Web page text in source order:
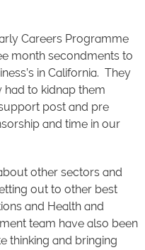
Careers Programme
month secondments to
in California. They
had to kidnap them
post and pre
and time in our
other sectors and
out to other best
and Health and
team have also been
thinking and bringing